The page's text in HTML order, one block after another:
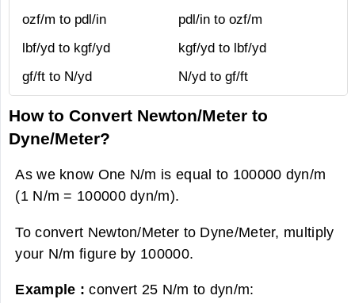
ozf/m to pdl/in
pdl/in to ozf/m
lbf/yd to kgf/yd
kgf/yd to lbf/yd
gf/ft to N/yd
N/yd to gf/ft
How to Convert Newton/Meter to
Dyne/Meter?
As we know One N/m is equal to 100000 dyn/m
(1 N/m = 100000 dyn/m).
To convert Newton/Meter to Dyne/Meter, multiply
your N/m figure by 100000.
Example :convert 25 N/m to dyn/m: